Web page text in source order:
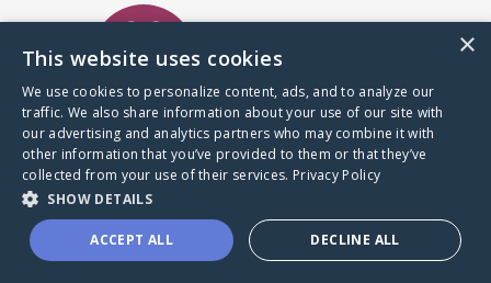
A world where no one goes
through a health journey alone.
Donate to CaringBridge
×
This website uses cookies
We use cookies to personalize content, ads, and to analyze our
traffic. We also share information about your use of our site with
our advertising and analytics partners who may combine it with
other information that you’ve provided to them or that they’ve
collected from your use of their services. Privacy Policy
SHOW DETAILS
ACCEPT ALL DECLINE ALL